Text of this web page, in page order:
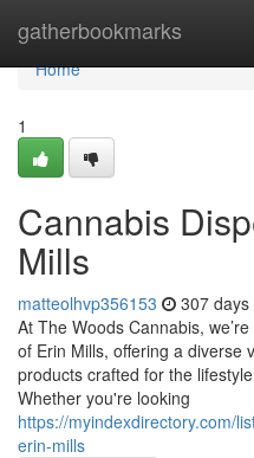
gatherbookmarks
Home
Home
1
Cannabis
Mills
matteolhvp356153 307 days
At The Woods Cannabis,
of Erin Mills, offering a diverse
products crafted for the
Whether you're looking
https://myindexdirectory.com/
erin-mills